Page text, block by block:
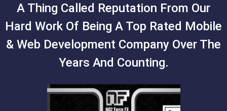
A Thing Called Reputation From Our
Hard Work Of Being A Top Rated Mobile
& Web Development Company Over The
Years And Counting.